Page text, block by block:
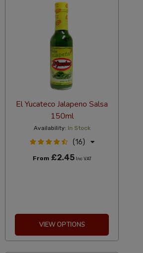
El Yucateco Jalapeno Salsa
150ml
Availability: In Stock
(16)
From £2.45Inc VAT
VIEW OPTIONS